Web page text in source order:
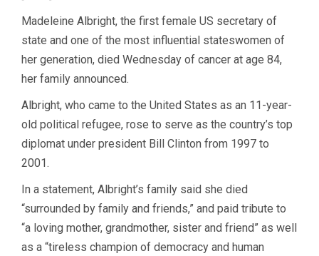
Madeleine Albright, the first female US secretary of
state and one of the most influential stateswomen of
her generation, died Wednesday of cancer at age 84,
her family announced.
Albright, who came to the United States as an 11-year-
old political refugee, rose to serve as the country’s top
diplomat under president Bill Clinton from 1997 to
2001.
In a statement, Albright’s family said she died
“surrounded by family and friends,” and paid tribute to
“a loving mother, grandmother, sister and friend” as well
as a “tireless champion of democracy and human